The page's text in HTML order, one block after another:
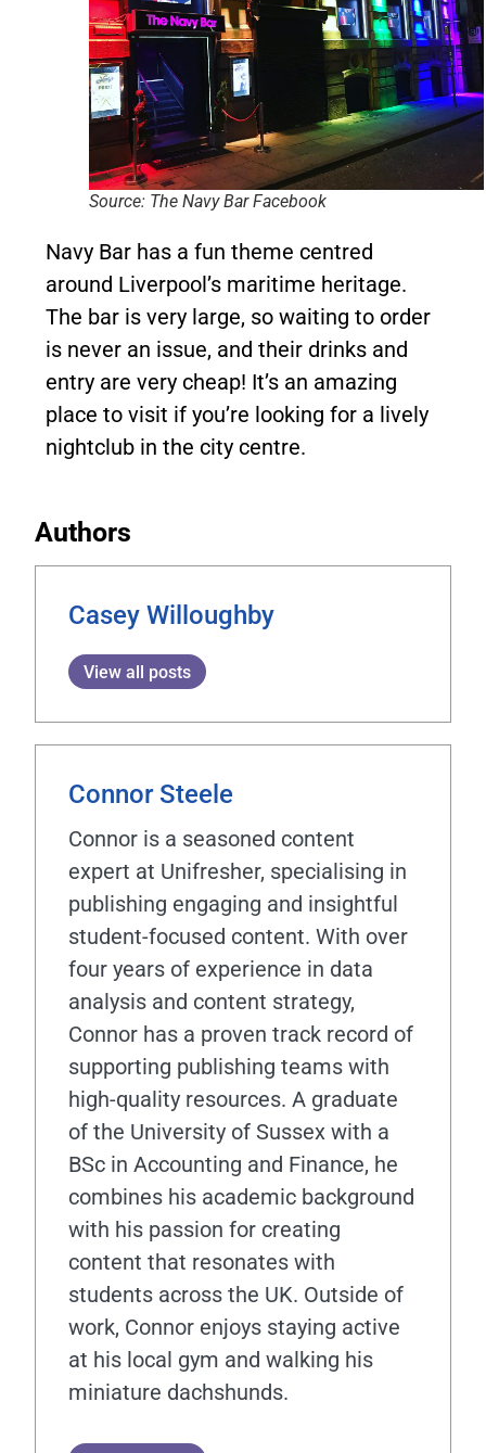
Source: The Navy Bar Facebook
Navy Bar has a fun theme centred
around Liverpool’s maritime heritage.
The bar is very large, so waiting to order
is never an issue, and their drinks and
entry are very cheap! It’s an amazing
place to visit if you’re looking for a lively
nightclub in the city centre.
Authors
Casey Willoughby
View all posts
Connor Steele
Connor is a seasoned content
expert at Unifresher, specialising in
publishing engaging and insightful
student-focused content. With over
four years of experience in data
analysis and content strategy,
Connor has a proven track record of
supporting publishing teams with
high-quality resources. A graduate
of the University of Sussex with a
BSc in Accounting and Finance, he
combines his academic background
with his passion for creating
content that resonates with
students across the UK. Outside of
work, Connor enjoys staying active
at his local gym and walking his
miniature dachshunds.